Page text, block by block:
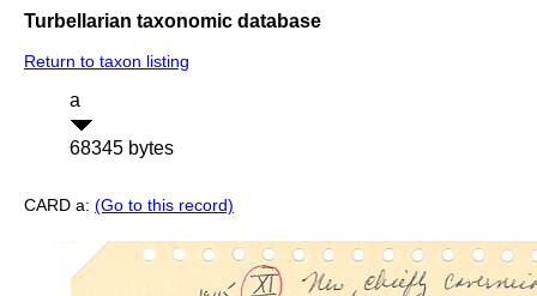
Turbellarian taxonomic database
Return to taxon listing
a
68345 bytes
CARD a: (Go to this record)